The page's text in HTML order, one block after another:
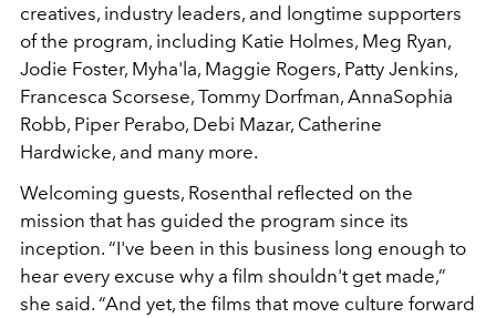
creatives, industry leaders, and longtime supporters
of the program, including Katie Holmes, Meg Ryan,
Jodie Foster, Myha'la, Maggie Rogers, Patty Jenkins,
Francesca Scorsese, Tommy Dorfman, AnnaSophia
Robb, Piper Perabo, Debi Mazar, Catherine
Hardwicke, and many more.
Welcoming guests, Rosenthal reflected on the
mission that has guided the program since its
inception. “I've been in this business long enough to
hear every excuse why a film shouldn't get made,”
she said. “And yet, the films that move culture forward